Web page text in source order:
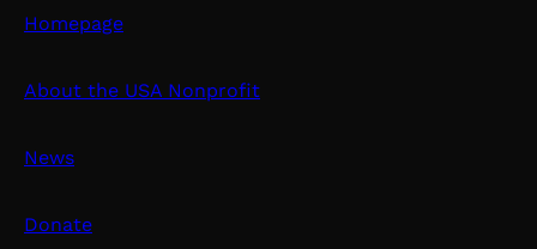
Homepage
About the USA Nonprofit
News
Donate